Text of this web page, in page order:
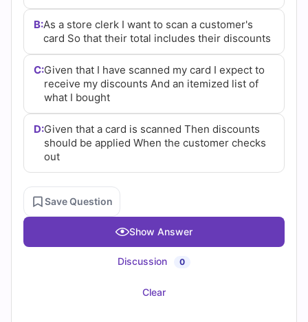
B:As a store clerk I want to scan a customer's
card So that their total includes their discounts
C:Given that I have scanned my card I expect to
receive my discounts And an itemized list of
what I bought
D:Given that a card is scanned Then discounts
should be applied When the customer checks
out
Save Question
Show Answer
Discussion 0
Clear